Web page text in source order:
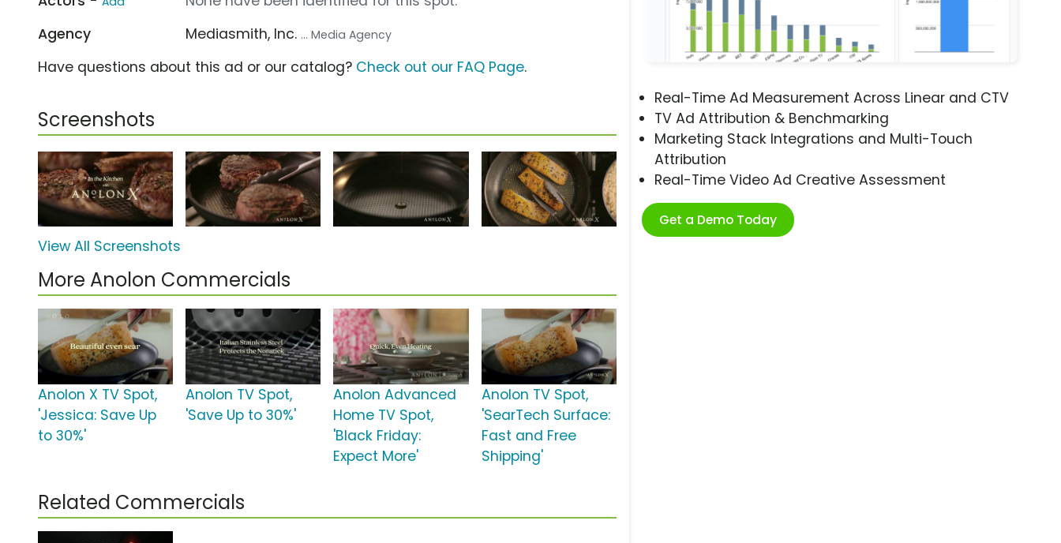
Real-Time Ad Measurement Across Linear and CTV
TV Ad Attribution & Benchmarking
Marketing Stack Integrations and Multi-Touch
Attribution
Real-Time Video Ad Creative Assessment
Get a Demo Today
Agency
Mediasmith, Inc. ... Media Agency
Have questions about this ad or our catalog? Check out our FAQ Page.
Screenshots
View All Screenshots
More Anolon Commercials
Anolon X TV Spot,
'Jessica: Save Up
to 30%'
Anolon TV Spot,
'Save Up to 30%'
Anolon Advanced
Home TV Spot,
'Black Friday:
Expect More'
Anolon TV Spot,
'SearTech Surface:
Fast and Free
Shipping'
Related Commercials